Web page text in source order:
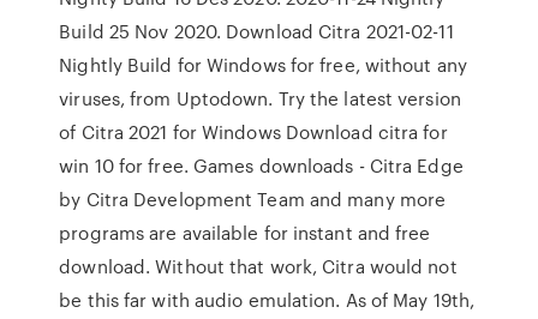
Build 25 Nov 2020. Download Citra 2021-02-11
Nightly Build for Windows for free, without any
viruses, from Uptodown. Try the latest version
of Citra 2021 for Windows Download citra for
win 10 for free. Games downloads - Citra Edge
by Citra Development Team and many more
programs are available for instant and free
download. Without that work, Citra would not
be this far with audio emulation. As of May 19th,